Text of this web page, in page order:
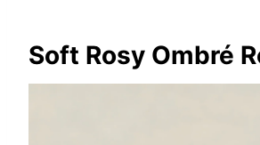
Soft Rosy Ombré